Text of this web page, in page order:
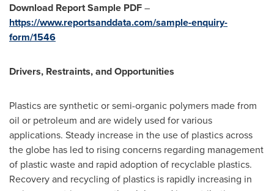
Download Report Sample PDF–
https://www.reportsanddata.com/sample-enquiry-
form/1546
Drivers, Restraints, and Opportunities
Plastics are synthetic or semi-organic polymers made from
oil or petroleum and are widely used for various
applications. Steady increase in the use of plastics across
the globe has led to rising concerns regarding management
of plastic waste and rapid adoption of recyclable plastics.
Recovery and recycling of plastics is rapidly increasing in